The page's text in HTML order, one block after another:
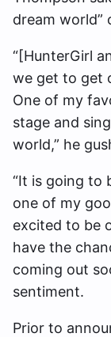
dream world”
“[HunterGirl
we get to get
One of my
stage and
world,” he
“It is going to
one of my
excited to be
have the
coming out
sentiment.
Prior to